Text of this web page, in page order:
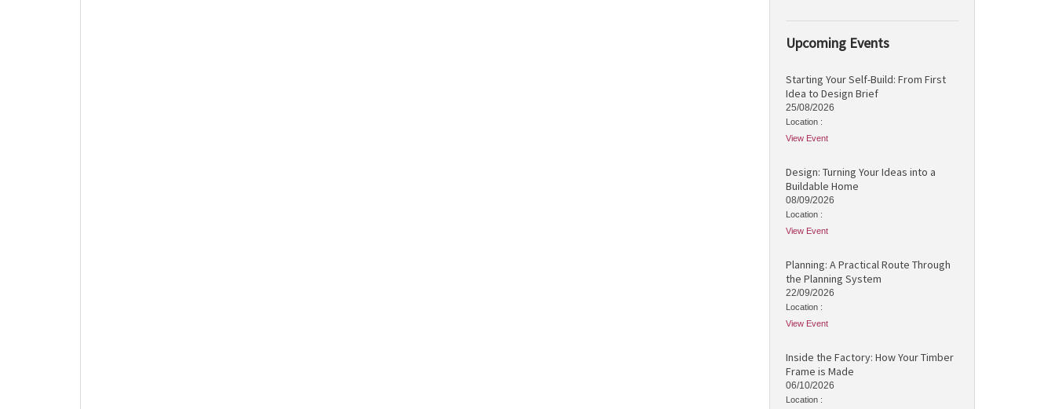
Upcoming Events
Starting Your Self-Build: From First
Idea to Design Brief
25/08/2026
Location :
View Event
Design: Turning Your Ideas into a
Buildable Home
08/09/2026
Location :
View Event
Planning: A Practical Route Through
the Planning System
22/09/2026
Location :
View Event
Inside the Factory: How Your Timber
Frame is Made
06/10/2026
Location :